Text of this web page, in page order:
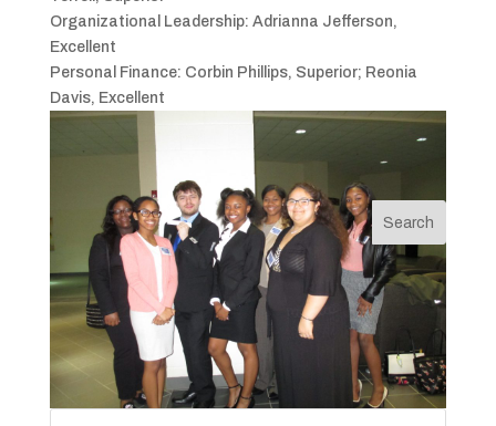
Organizational Leadership: Adrianna Jefferson,
Excellent
Personal Finance: Corbin Phillips, Superior; Reonia
Davis, Excellent